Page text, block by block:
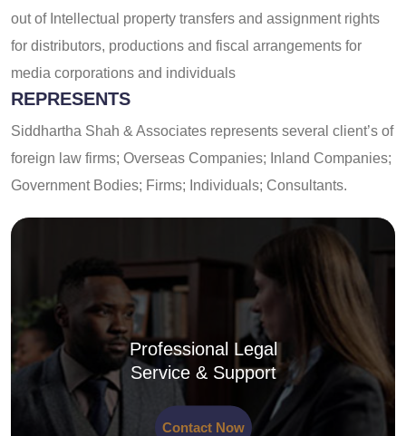
out of Intellectual property transfers and assignment rights
for distributors, productions and fiscal arrangements for
media corporations and individuals
REPRESENTS
Siddhartha Shah & Associates represents several client’s of
foreign law firms; Overseas Companies; Inland Companies;
Government Bodies; Firms; Individuals; Consultants.
Professional Legal
Service & Support
Contact Now